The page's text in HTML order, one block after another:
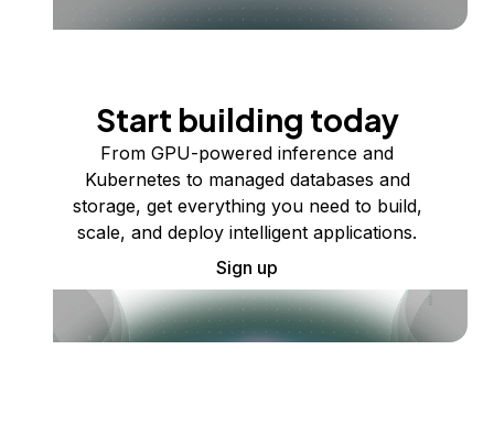
Start building today
From GPU-powered inference and
Kubernetes to managed databases and
storage, get everything you need to build,
scale, and deploy intelligent applications.
Sign up